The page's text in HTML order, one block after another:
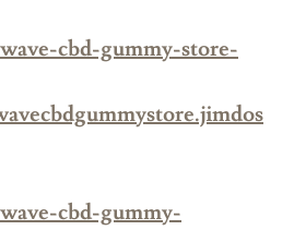
cbd-gummy-store-
cbd-gummy-